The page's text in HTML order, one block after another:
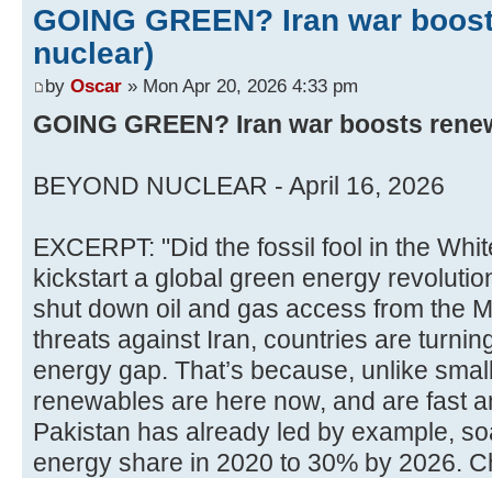
GOING GREEN? Iran war
nuclear)
by Oscar » Mon Apr 20, 2026 4:33 pm
GOING GREEN? Iran war boosts
BEYOND NUCLEAR - April 16, 2026
EXCERPT: "Did the fossil fool in the
kickstart a global green energy
shut down oil and gas access from the
threats against Iran, countries are
energy gap. That’s because, unlike
renewables are here now, and are fast
Pakistan has already led by example,
energy share in 2020 to 30% by 2026.